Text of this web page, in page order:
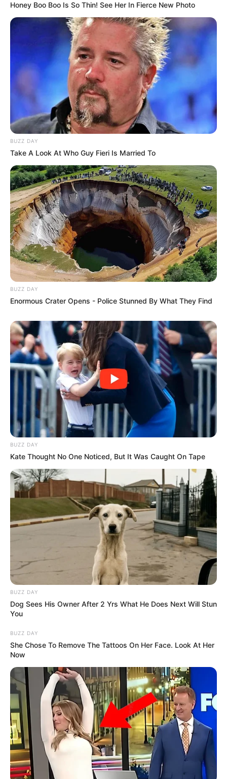
Honey Boo Boo Is So Thin! See Her In Fierce New Photo
BUZZ DAY
Take A Look At Who Guy Fieri Is Married To
BUZZ DAY
Enormous Crater Opens - Police Stunned By What They Find
BUZZ DAY
Kate Thought No One Noticed, But It Was Caught On Tape
BUZZ DAY
Dog Sees His Owner After 2 Yrs What He Does Next Will Stun
You
BUZZ DAY
She Chose To Remove The Tattoos On Her Face. Look At Her
Now